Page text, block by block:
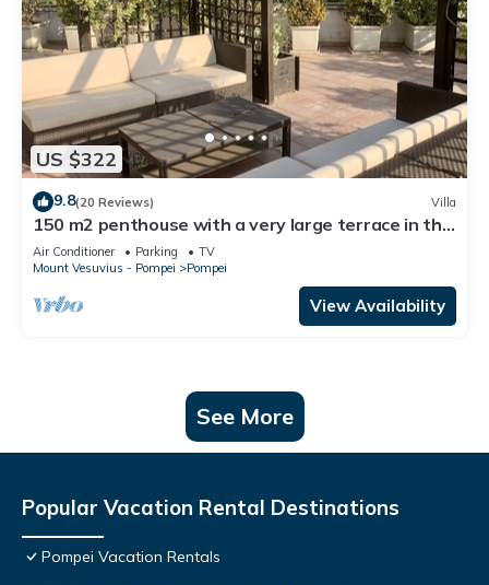
US $322
9.8(20 Reviews) Villa
150 m2 penthouse with a very large terrace in the
heart of Pompeii
Air Conditioner Parking
TV
Mount Vesuvius - Pompei
Pompei
View Availability
See More
Popular Vacation Rental Destinations
Pompei Vacation Rentals